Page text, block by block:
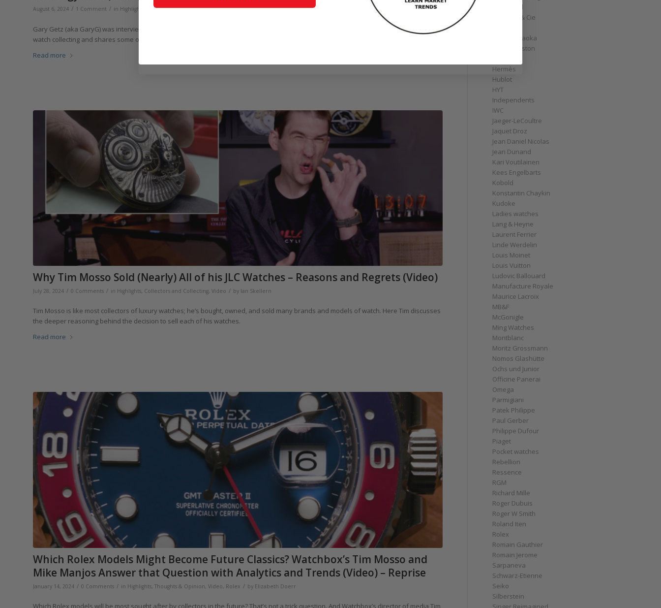
August 6, 2024 / 1 Comment / in Highlights Collectors and Collecting,Video / byIan Skellern
Gary Getz (aka GaryG) was interviewed recently for The Horology Club of Hong Kong. In these two videos, Gary explain how he got into
watch collecting and shares some of his favorite watches and why they are special to him.
Read more
Why Tim Mosso Sold (Nearly) All of his JLC Watches – Reasons and Regrets (Video)
July 28, 2024 / 0 Comments / in Highlights, Collectors and Collecting, Video / by Ian Skellern
Tim Mosso is like most collectors of luxury watches; he’s bought, owned, and sold many brands and models of watch. Here Tim discusses
the deeper reasoning behind the decision to sell each of his watches.
Read more
Which Rolex Models Might Become Future Classics? Watchbox’s Tim Mosso and
Mike Manjos Answer that Question with Analytics and Trends (Video) – Reprise
January 14, 2024 / 0 Comments / in Highlights, Thoughts & Opinion, Video, Rolex / by Elizabeth Doerr
Which Rolex models will be most sought after by collectors in the future? That’s not a trick question. And Watchbox’s director of media Tim
Grönefeld
H. Moser & Cie
Hajime Asaoka
Harry Winston
Hermès
Hublot
HYT
Independents
IWC
Jaeger-LeCoultre
Jaquet Droz
Jean Daniel Nicolas
Jean Dunand
Kari Voutilainen
Kees Engelbarts
Kobold
Konstantin Chaykin
Kudoke
Ladies watches
Lang & Heyne
Laurent Ferrier
Linde Werdelin
Louis Moinet
Louis Vuitton
Ludovic Ballouard
Manufacture Royale
Maurice Lacroix
MB&F
McGonigle
Ming Watches
Montblanc
Moritz Grossmann
Nomos Glashütte
Ochs und Junior
Officine Panerai
Omega
Parmigiani
Patek Philippe
Paul Gerber
Philippe Dufour
Piaget
Pocket watches
Rebellion
Ressence
RGM
Richard Mille
Roger Dubuis
Roger W Smith
Roland Iten
Rolex
Romain Gauthier
Romain Jerome
Sarpaneva
Schwarz-Etienne
Seiko
Silberstein